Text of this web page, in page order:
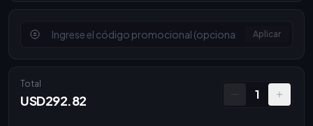
Aplicar
Total
USD292.82 1